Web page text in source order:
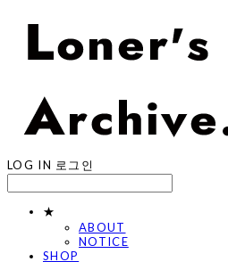
LOG IN 로그인
★
ABOUT
NOTICE
SHOP